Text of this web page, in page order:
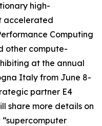
high-
accelerated
Computing
other compute-
at the annual
Italy from June 8-
partner E4
share more details on
“supercomputer